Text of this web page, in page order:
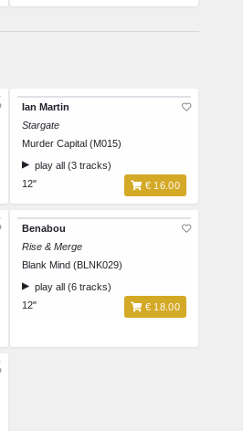
Ian Martin
Stargate
Murder Capital (M015)
play all (3 tracks)
12"
€ 16.00
Benabou
Rise & Merge
Blank Mind (BLNK029)
play all (6 tracks)
12"
€ 18.00